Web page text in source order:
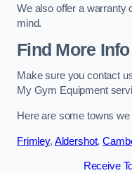
We also offer a warranty
mind.
Find More Info
Make sure you contact
My Gym Equipment
Here are some towns
Frimley, Aldershot,
Receive